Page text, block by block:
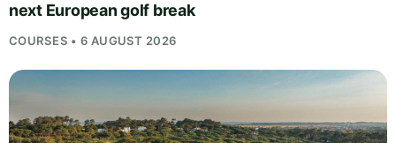
next European golf break
COURSES • 6 AUGUST 2026